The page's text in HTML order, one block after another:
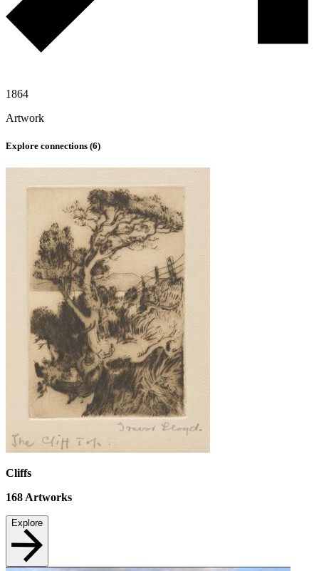
1864
Artwork
Explore connections (6)
Cliffs
168Artworks
Explore